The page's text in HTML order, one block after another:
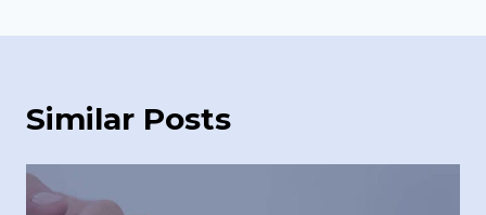
Similar Posts